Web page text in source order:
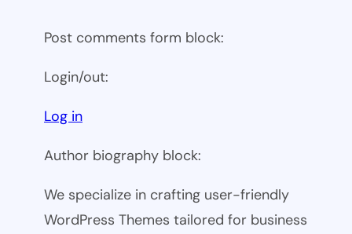
Post comments form block:
Login/out:
Log in
Author biography block:
We specialize in crafting user-friendly
WordPress Themes tailored for business